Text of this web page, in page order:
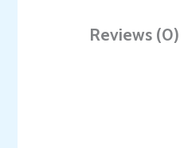
Reviews (0)